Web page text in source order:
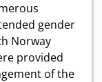
gender
Norway
provided
of the